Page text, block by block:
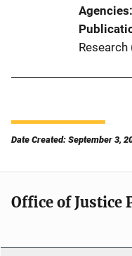
Agencies
Date Created: September 3,
Office of Justice